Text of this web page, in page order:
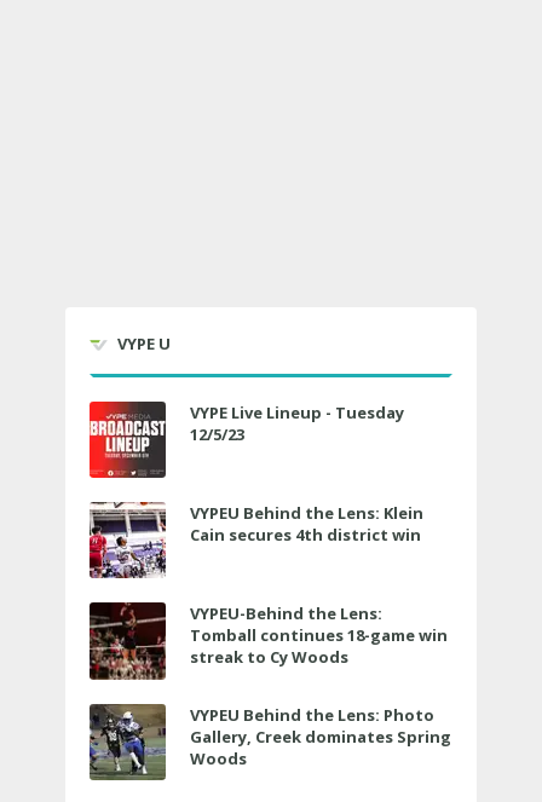
VYPE U
VYPE Live Lineup - Tuesday
12/5/23
VYPEU Behind the Lens: Klein
Cain secures 4th district win
VYPEU-Behind the Lens:
Tomball continues 18-game win
streak to Cy Woods
VYPEU Behind the Lens: Photo
Gallery, Creek dominates Spring
Woods